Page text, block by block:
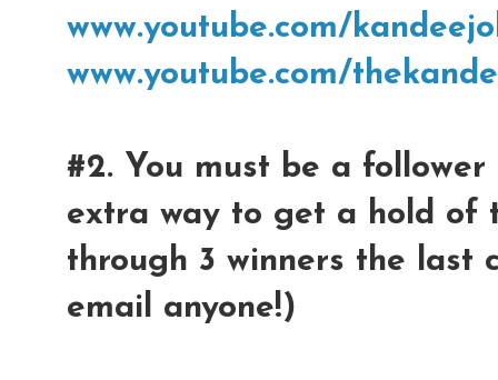
www.youtube.com/
www.youtube.com/
#2. You must be a
extra way to get a hold of
through 3 winners the last
email anyone!)